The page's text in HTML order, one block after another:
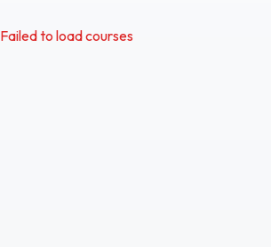
Failed to load courses